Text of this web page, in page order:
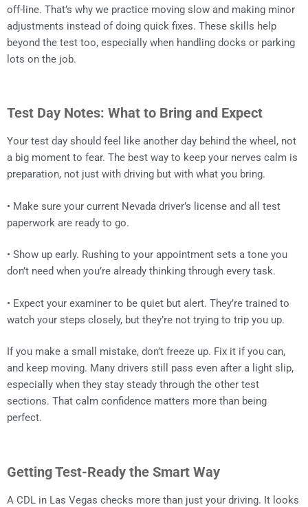
off-line. That’s why we practice moving slow and making minor
adjustments instead of doing quick fixes. These skills help
beyond the test too, especially when handling docks or parking
lots on the job.
Test Day Notes: What to Bring and Expect
Your test day should feel like another day behind the wheel, not
a big moment to fear. The best way to keep your nerves calm is
preparation, not just with driving but with what you bring.
• Make sure your current Nevada driver’s license and all test
paperwork are ready to go.
• Show up early. Rushing to your appointment sets a tone you
don’t need when you’re already thinking through every task.
• Expect your examiner to be quiet but alert. They’re trained to
watch your steps closely, but they’re not trying to trip you up.
If you make a small mistake, don’t freeze up. Fix it if you can,
and keep moving. Many drivers still pass even after a light slip,
especially when they stay steady through the other test
sections. That calm confidence matters more than being
perfect.
Getting Test-Ready the Smart Way
A CDL in Las Vegas checks more than just your driving. It looks